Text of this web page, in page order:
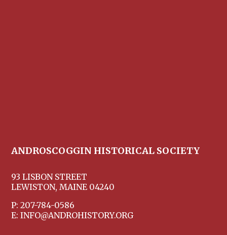
ANDROSCOGGIN HISTORICAL SOCIETY
93 LISBON STREET
LEWISTON, MAINE 04240
P: 207-784-0586
E: INFO@ANDROHISTORY.ORG